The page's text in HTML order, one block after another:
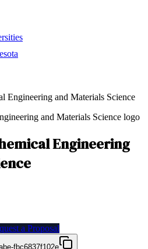
Engineering and Materials Science
Engineering
a Proposal
fbc6837f102e